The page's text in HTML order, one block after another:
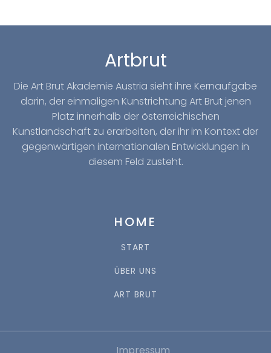
Artbrut
Die Art Brut Akademie Austria sieht ihre Kernaufgabe
darin, der einmaligen Kunstrichtung Art Brut jenen
Platz innerhalb der österreichischen
Kunstlandschaft zu erarbeiten, der ihr im Kontext der
gegenwärtigen internationalen Entwicklungen in
diesem Feld zusteht.
HOME
START
ÜBER UNS
ART BRUT